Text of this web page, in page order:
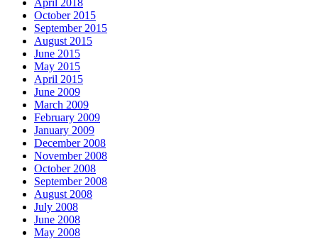
October 2015
September 2015
August 2015
June 2015
May 2015
April 2015
June 2009
March 2009
February 2009
January 2009
December 2008
November 2008
October 2008
September 2008
August 2008
July 2008
June 2008
May 2008